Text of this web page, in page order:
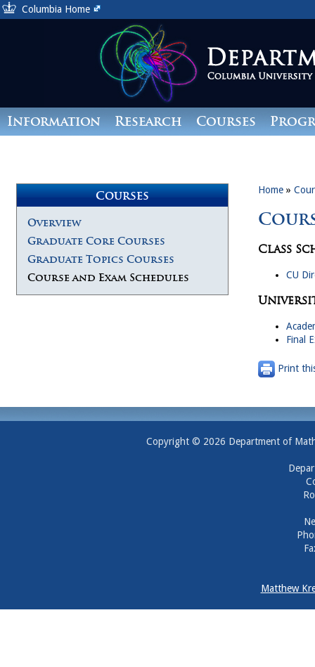
Columbia Home
Information Research Courses
Courses
Overview
Graduate Core Courses
Graduate Topics Courses
Course and Exam Schedules
Home »
Class
CU
Final
Print
Copyright © 2026 Department of
Matthew